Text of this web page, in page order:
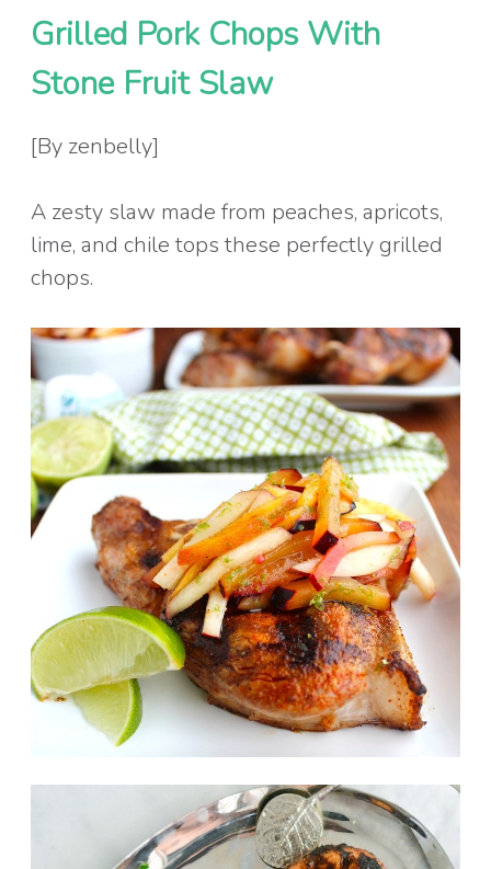
Grilled Pork Chops With
Stone Fruit Slaw
[By zenbelly]
A zesty slaw made from peaches, apricots,
lime, and chile tops these perfectly grilled
chops.